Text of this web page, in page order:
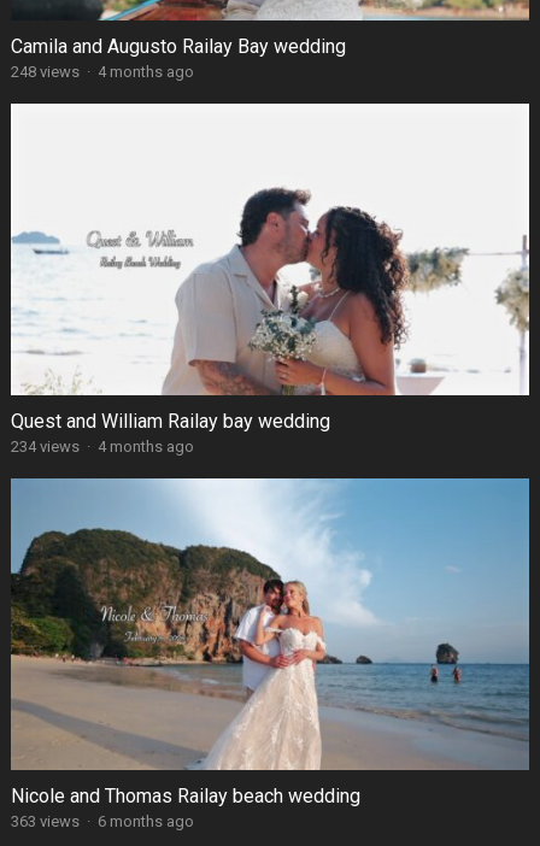
Camila and Augusto Railay Bay wedding
248 views · 4 months ago
Quest and William Railay bay wedding
234 views · 4 months ago
Nicole and Thomas Railay beach wedding
363 views · 6 months ago